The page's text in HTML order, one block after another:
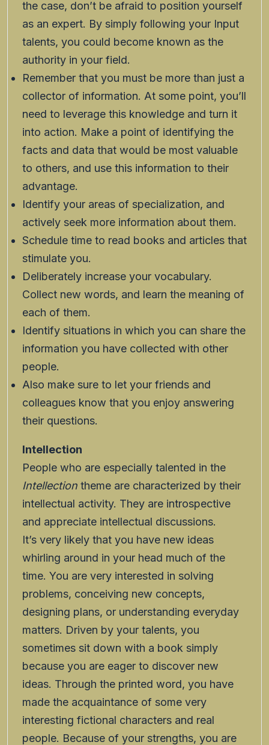
the case, don’t be afraid to position yourself
as an expert. By simply following your Input
talents, you could become known as the
authority in your field.
Remember that you must be more than just a
collector of information. At some point, you’ll
need to leverage this knowledge and turn it
into action. Make a point of identifying the
facts and data that would be most valuable
to others, and use this information to their
advantage.
Identify your areas of specialization, and
actively seek more information about them.
Schedule time to read books and articles that
stimulate you.
Deliberately increase your vocabulary.
Collect new words, and learn the meaning of
each of them.
Identify situations in which you can share the
information you have collected with other
people.
Also make sure to let your friends and
colleagues know that you enjoy answering
their questions.
Intellection
People who are especially talented in the
Intellection theme are characterized by their
intellectual activity. They are introspective
and appreciate intellectual discussions.
It’s very likely that you have new ideas
whirling around in your head much of the
time. You are very interested in solving
problems, conceiving new concepts,
designing plans, or understanding everyday
matters. Driven by your talents, you
sometimes sit down with a book simply
because you are eager to discover new
ideas. Through the printed word, you have
made the acquaintance of some very
interesting fictional characters and real
people. Because of your strengths, you are